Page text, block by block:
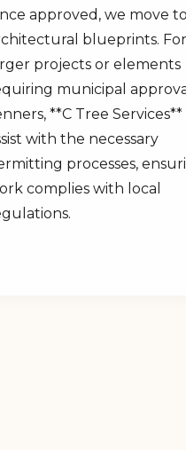
approved, we move to
blueprints. For
projects or elements
municipal
**C Tree Services**
with the necessary
processes,
complies with local